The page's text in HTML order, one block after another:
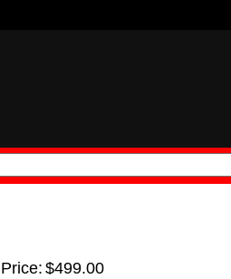
Price: $499.00